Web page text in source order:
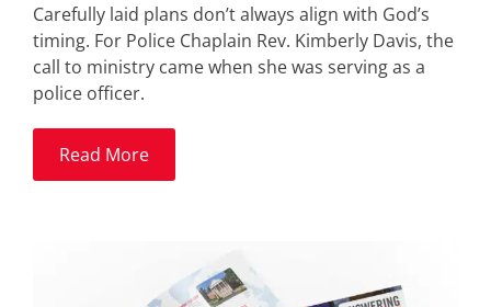
Carefully laid plans don’t always align with God’s
timing. For Police Chaplain Rev. Kimberly Davis, the
call to ministry came when she was serving as a
police officer.
Read More